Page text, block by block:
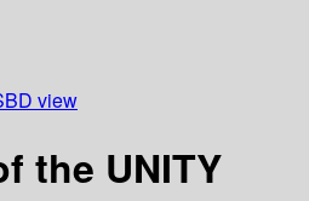
view
the UNITY